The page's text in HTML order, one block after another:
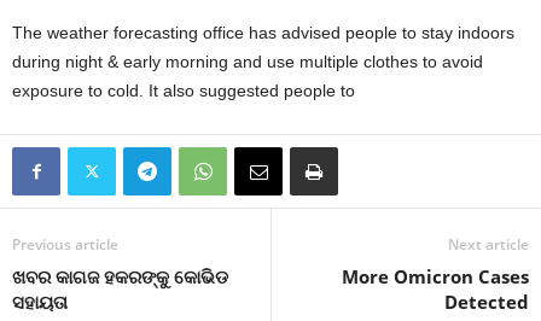
The weather forecasting office has advised people to stay indoors
during night & early morning and use multiple clothes to avoid
exposure to cold. It also suggested people to
Previous article
ଖବର କାଗଜ ହକରଙ୍କୁ କୋଭିଡ
ସହାୟତା
Next article
More Omicron Cases
Detected